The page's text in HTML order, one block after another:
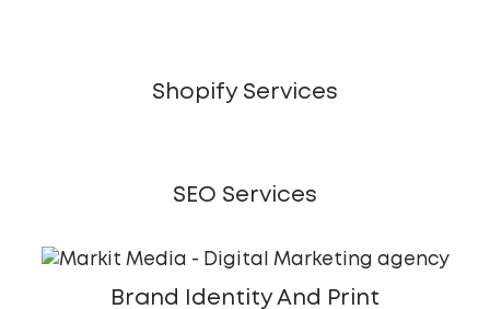
Shopify Services
SEO Services
Brand Identity And Print